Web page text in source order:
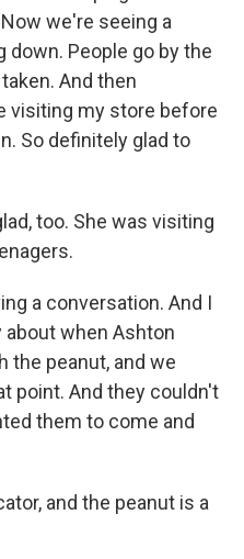
we're seeing a
People go by the
And then
visiting my store before
So definitely glad to
too. She was visiting
a conversation. And I
when Ashton
the peanut, and we
point. And they couldn't
them to come and
and the peanut is a